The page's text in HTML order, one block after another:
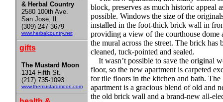
& Herbal Country
2580 100th Ave.
San Jose, IL
(309) 247-3679
www.herbalcountry.net
gifts
The Mustard Moon
1314 Fifth St.
(217) 735-1093
www.themustardmoon.com
block, preserves as much historic appeal
possible. Windows the size of the
installed in the foot-thick brick wall in
providing a view of the courthouse dome
the mural across the street. The brick has
cleaned, tuck-pointed and sealed.
It wasn’t possible to save the original
floor, so the new apartment is carpeted
for tile floors in the kitchen and bath. The
apartment is a gracious blend of old and
the old brick wall and a brand-new all-